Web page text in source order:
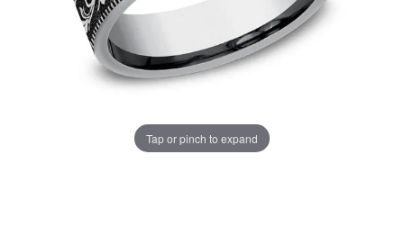
MENU
Tap or pinch to expand